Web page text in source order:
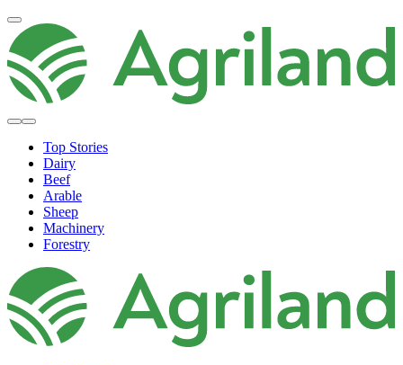
Top Stories
Dairy
Beef
Arable
Sheep
Machinery
Forestry